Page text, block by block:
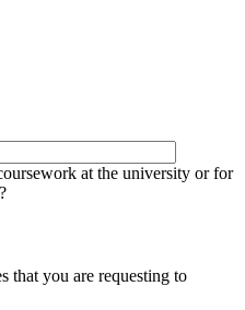
at the university or for
that you are requesting to